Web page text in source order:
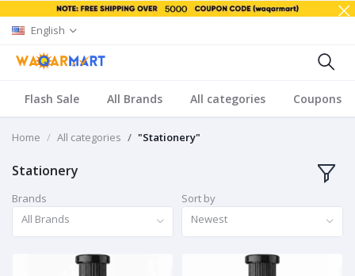
English
Flash Sale All Brands All categories Coupons
Home All categories "Stationery"
Stationery
Brands
All Brands
Sort by
Newest